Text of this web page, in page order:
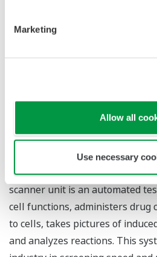
Marketing
Allow all
Use necessary
discovery support system
without the need for slicing the
clear images and industry-
Yokogawa's confocal scanner is
institutions around the world.
discovery support system that
scanner unit is an automated
cell functions, administers drug
to cells, takes pictures of
and analyzes reactions. This